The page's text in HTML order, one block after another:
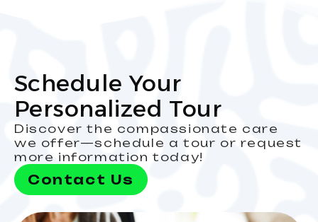
Schedule Your
Personalized Tour
Discover the compassionate care
we offer—schedule a tour or request
more information today!
Contact Us